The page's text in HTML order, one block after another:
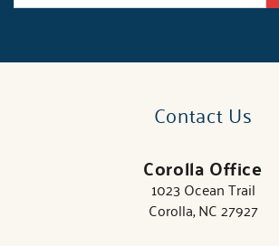
Contact Us
Corolla Office
1023 Ocean Trail
Corolla, NC 27927